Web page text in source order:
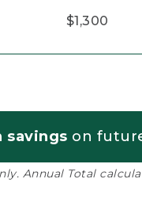
$1,300
savings on
Annual Total